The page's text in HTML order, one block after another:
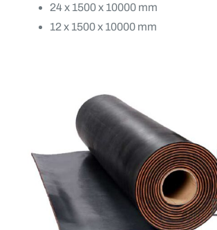
24 x 1500 x 10000 mm
12 x 1500 x 10000 mm